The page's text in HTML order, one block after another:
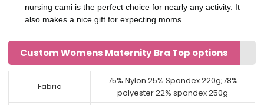
nursing cami is the perfect choice for nearly any activity. It
also makes a nice gift for expecting moms.
Custom Womens Maternity Bra Top options
Fabric
75% Nylon 25% Spandex 220g;78%
polyester 22% spandex 250g